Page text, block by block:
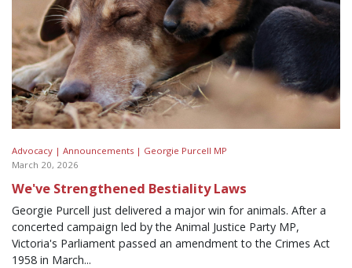
Advocacy | Announcements | Georgie Purcell MP
March 20, 2026
We've Strengthened Bestiality Laws
Georgie Purcell just delivered a major win for animals. After a
concerted campaign led by the Animal Justice Party MP,
Victoria's Parliament passed an amendment to the Crimes Act
1958 in March...